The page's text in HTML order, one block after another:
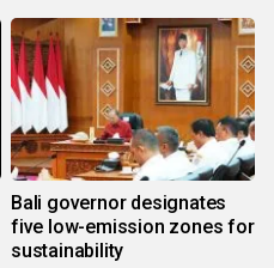
Bali governor designates
five low-emission zones for
sustainability